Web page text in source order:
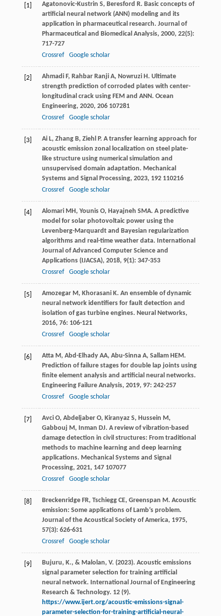
[1] Agatonovic-Kustrin S, Beresford R. Basic concepts of
artificial neural network (ANN) modeling and its
application in pharmaceutical research. Journal of
Pharmaceutical and Biomedical Analysis, 2000, 22(5):
717-727
Crossref
Google scholar
[2] Ahmadi F, Rahbar Ranji A, Nowruzi H. Ultimate
strength prediction of corroded plates with center-
longitudinal crack using FEM and ANN. Ocean
Engineering, 2020, 206107281
Crossref
Google scholar
[3] Ai L, Zhang B, Ziehl P. A transfer learning approach for
acoustic emission zonal localization on steel plate-
like structure using numerical simulation and
unsupervised domain adaptation. Mechanical
Systems and Signal Processing, 2023, 192110216
Crossref
Google scholar
[4] Alomari MH, Younis O, Hayajneh SMA. A predictive
model for solar photovoltaic power using the
Levenberg-Marquardt and Bayesian regularization
algorithms and real-time weather data. International
Journal of Advanced Computer Science and
Applications (IJACSA), 2018, 9(1): 347-353
Crossref
Google scholar
[5] Amozegar M, Khorasani K. An ensemble of dynamic
neural network identifiers for fault detection and
isolation of gas turbine engines. Neural Networks,
2016, 76: 106-121
Crossref
Google scholar
[6] Atta M, Abd-Elhady AA, Abu-Sinna A, Sallam HEM.
Prediction of failure stages for double lap joints using
finite element analysis and artificial neural networks.
Engineering Failure Analysis, 2019, 97: 242-257
Crossref
Google scholar
[7] Avci O, Abdeljaber O, Kiranyaz S, Hussein M,
Gabbouj M, Inman DJ. A review of vibration-based
damage detection in civil structures: From traditional
methods to machine learning and deep learning
applications. Mechanical Systems and Signal
Processing, 2021, 147107077
Crossref
Google scholar
[8] Breckenridge FR, Tschiegg CE, Greenspan M. Acoustic
emission: Some applications of Lamb’s problem.
Journal of the Acoustical Society of America, 1975,
57(3): 626-631
Crossref
Google scholar
[9]
Bujuru, K., & Malolan, V. (2023). Acoustic emissions
signal parameter selection for training artificial
neural network. International Journal of Engineering
Research & Technology. 12 (9).
https://www.ijert.org/acoustic-emissions-signal-
parameter-selection-for-training-artificial-neural-